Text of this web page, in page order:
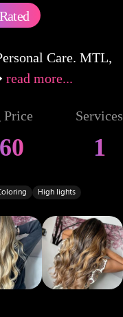
Care. MTL,
read more...
Price Services
1
High lights